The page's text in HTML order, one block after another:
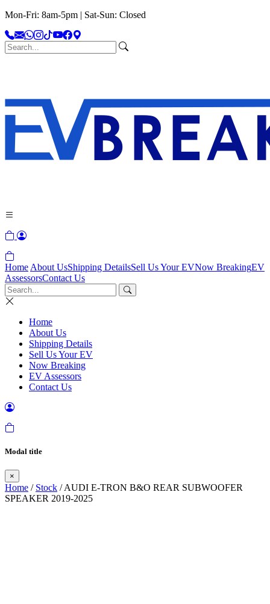
Mon-Fri: 8am-5pm | Sat-Sun: Closed
Home About UsShipping DetailsSell Us Your EVNow BreakingEV
AssessorsContact Us
Home
About Us
Shipping Details
Sell Us Your EV
Now Breaking
EV Assessors
Contact Us
Modal title
×
Home / Stock / AUDI E-TRON B&O REAR SUBWOOFER
SPEAKER 2019-2025